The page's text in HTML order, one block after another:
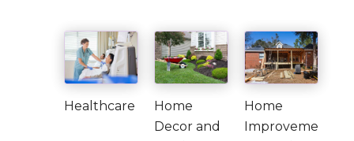
Healthcare
Home
Decor and
Home
Improveme